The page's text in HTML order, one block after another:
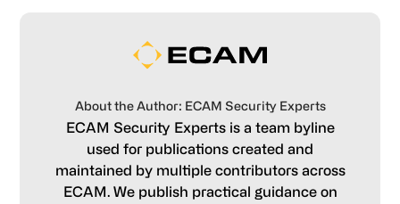
About the Author: ECAM Security Experts
ECAM Security Experts is a team byline
used for publications created and
maintained by multiple contributors across
ECAM. We publish practical guidance on